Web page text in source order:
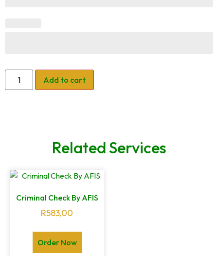
Add to cart
Related Services
Criminal Check By AFIS
R583,00
Order Now